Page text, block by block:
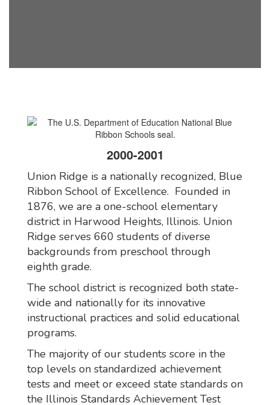
2000-2001
Union Ridge is a nationally recognized, Blue
Ribbon School of Excellence. Founded in
1876, we are a one-school elementary
district in Harwood Heights, Illinois. Union
Ridge serves 660 students of diverse
backgrounds from preschool through
eighth grade.
The school district is recognized both state-
wide and nationally for its innovative
instructional practices and solid educational
programs.
The majority of our students score in the
top levels on standardized achievement
tests and meet or exceed state standards on
the Illinois Standards Achievement Test